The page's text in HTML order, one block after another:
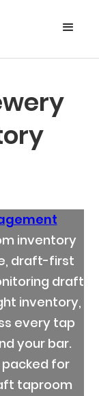
inventory
draft-first
draft
inventory,
every tap
your bar.
for
taproom